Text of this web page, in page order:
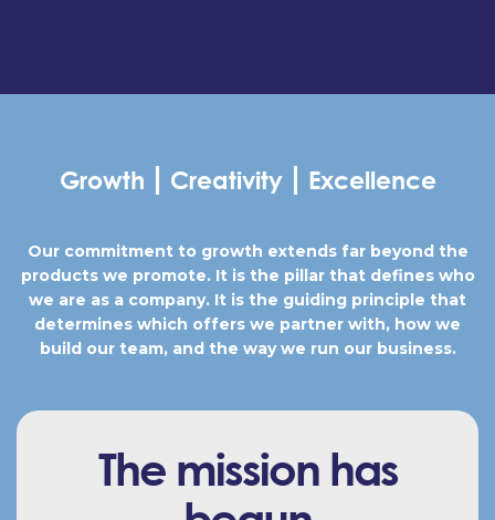
Growth Creativity Excellence
Our commitment to growth extends far beyond the
products we promote. It is the pillar that defines who
we are as a company. It is the guiding principle that
determines which offers we partner with, how we
build our team, and the way we run our business.
The mission has